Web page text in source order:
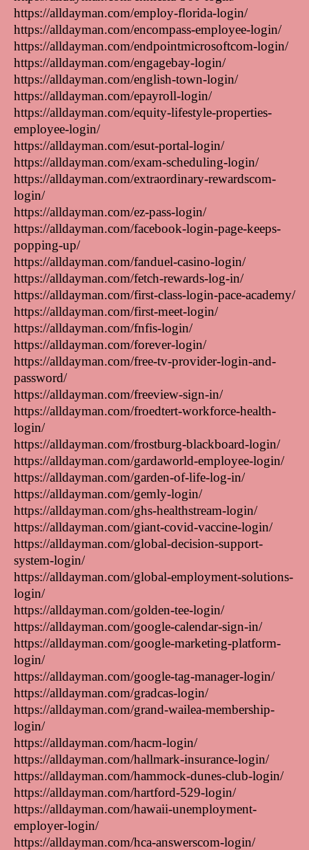
https://alldayman.com/employ-florida-login/
https://alldayman.com/encompass-employee-login/
https://alldayman.com/endpointmicrosoftcom-login/
https://alldayman.com/engagebay-login/
https://alldayman.com/english-town-login/
https://alldayman.com/epayroll-login/
https://alldayman.com/equity-lifestyle-properties-
employee-login/
https://alldayman.com/esut-portal-login/
https://alldayman.com/exam-scheduling-login/
https://alldayman.com/extraordinary-rewardscom-
login/
https://alldayman.com/ez-pass-login/
https://alldayman.com/facebook-login-page-keeps-
popping-up/
https://alldayman.com/fanduel-casino-login/
https://alldayman.com/fetch-rewards-log-in/
https://alldayman.com/first-class-login-pace-academy/
https://alldayman.com/first-meet-login/
https://alldayman.com/fnfis-login/
https://alldayman.com/forever-login/
https://alldayman.com/free-tv-provider-login-and-
password/
https://alldayman.com/freeview-sign-in/
https://alldayman.com/froedtert-workforce-health-
login/
https://alldayman.com/frostburg-blackboard-login/
https://alldayman.com/gardaworld-employee-login/
https://alldayman.com/garden-of-life-log-in/
https://alldayman.com/gemly-login/
https://alldayman.com/ghs-healthstream-login/
https://alldayman.com/giant-covid-vaccine-login/
https://alldayman.com/global-decision-support-
system-login/
https://alldayman.com/global-employment-solutions-
login/
https://alldayman.com/golden-tee-login/
https://alldayman.com/google-calendar-sign-in/
https://alldayman.com/google-marketing-platform-
login/
https://alldayman.com/google-tag-manager-login/
https://alldayman.com/gradcas-login/
https://alldayman.com/grand-wailea-membership-
login/
https://alldayman.com/hacm-login/
https://alldayman.com/hallmark-insurance-login/
https://alldayman.com/hammock-dunes-club-login/
https://alldayman.com/hartford-529-login/
https://alldayman.com/hawaii-unemployment-
employer-login/
https://alldayman.com/hca-answerscom-login/